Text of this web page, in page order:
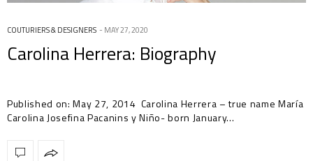
COUTURIERS & DESIGNERS MAY 27, 2020
Carolina Herrera: Biography
Published on: May 27, 2014 Carolina Herrera – true name María
Carolina Josefina Pacanins y Niño- born January…